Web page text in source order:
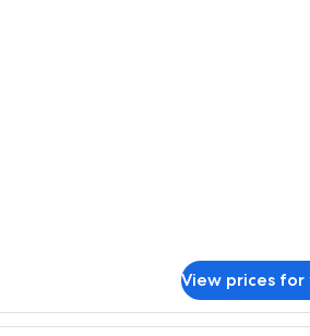
View prices for